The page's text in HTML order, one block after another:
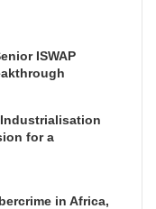
ISWAP
Industrialisation
for a
in Africa,